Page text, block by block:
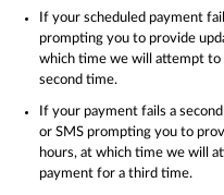
If your scheduled payment
prompting you to provide
which time we will attempt to
second time.
If your payment fails a
or SMS prompting you to
hours, at which time we will
payment for a third time.